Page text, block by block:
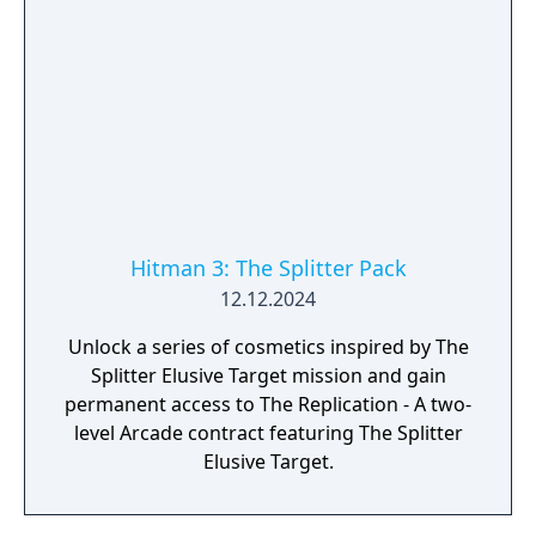
Hitman 3: The Splitter Pack
12.12.2024
Unlock a series of cosmetics inspired by The
Splitter Elusive Target mission and gain
permanent access to The Replication - A two-
level Arcade contract featuring The Splitter
Elusive Target.